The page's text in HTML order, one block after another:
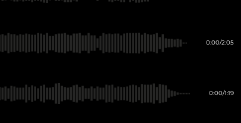
0:00/2:05
0:00/1:19